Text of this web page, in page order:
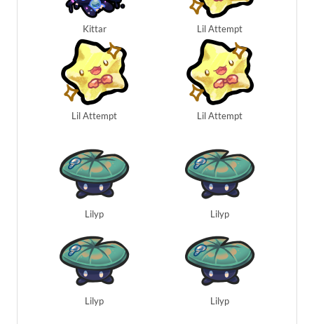
Kittar Lil Attempt
Lil Attempt Lil Attempt
Lilyp Lilyp
Lilyp Lilyp